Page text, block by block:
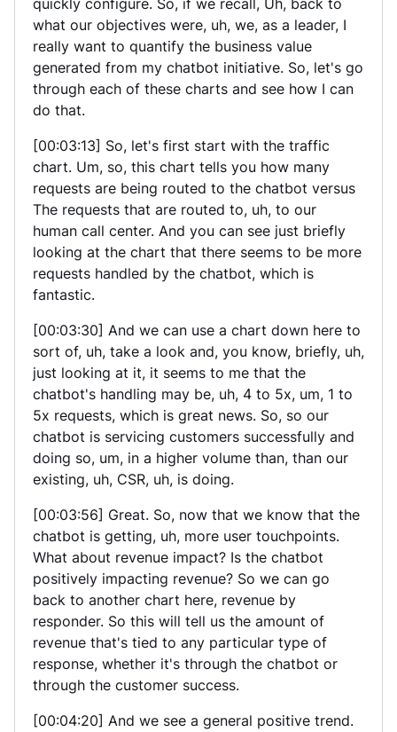
quickly configure. So, if we recall, Uh, back to
what our objectives were, uh, we, as a leader, I
really want to quantify the business value
generated from my chatbot initiative. So, let's go
through each of these charts and see how I can
do that.
[00:03:13] So, let's first start with the traffic
chart. Um, so, this chart tells you how many
requests are being routed to the chatbot versus
The requests that are routed to, uh, to our
human call center. And you can see just briefly
looking at the chart that there seems to be more
requests handled by the chatbot, which is
fantastic.
[00:03:30] And we can use a chart down here to
sort of, uh, take a look and, you know, briefly, uh,
just looking at it, it seems to me that the
chatbot's handling may be, uh, 4 to 5x, um, 1 to
5x requests, which is great news. So, so our
chatbot is servicing customers successfully and
doing so, um, in a higher volume than, than our
existing, uh, CSR, uh, is doing.
[00:03:56] Great. So, now that we know that the
chatbot is getting, uh, more user touchpoints.
What about revenue impact? Is the chatbot
positively impacting revenue? So we can go
back to another chart here, revenue by
responder. So this will tell us the amount of
revenue that's tied to any particular type of
response, whether it's through the chatbot or
through the customer success.
[00:04:20] And we see a general positive trend.